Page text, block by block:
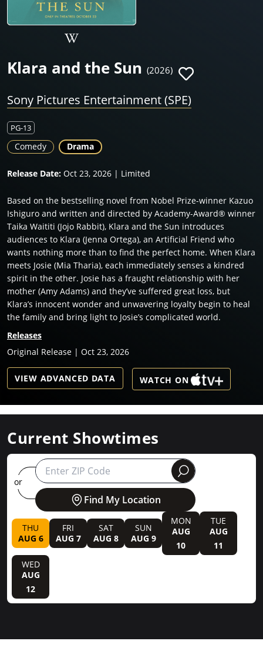
Klara and the Sun (2026)
Sony Pictures Entertainment (SPE)
PG-13
Comedy Drama
Release Date: Oct 23, 2026 | Limited
Based on the bestselling novel from Nobel Prize-winner Kazuo
Ishiguro and written and directed by Academy-Award® winner
Taika Waititi (Jojo Rabbit), Klara and the Sun introduces
audiences to Klara (Jenna Ortega), an Artificial Friend who
wants nothing more than to find the perfect home. When Klara
meets Josie (Mia Tharia), each immediately senses a kindred
spirit in the other. Josie has a fraught relationship with her
mother (Amy Adams) and they’ve suffered great loss, but
Klara’s innocent wonder and unwavering loyalty begin to heal
the family and bring light to Josie’s complicated world.
Releases
Original Release | Oct 23, 2026
VIEW ADVANCED DATA WATCH ON
Current Showtimes
Find My Location
or round
THU
AUG 6
FRI
AUG 7
SAT
AUG 8
SUN
AUG 9
MON
AUG
10
TUE
AUG
11
WED
AUG
12